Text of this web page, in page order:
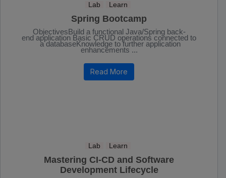
Lab Learn
Spring Bootcamp
ObjectivesBuild a functional Java/Spring back-
end application Basic CRUD operations connected to
a databaseKnowledge to further application
enhancements ...
Read More
Lab Learn
Mastering CI-CD and Software
Development Lifecycle